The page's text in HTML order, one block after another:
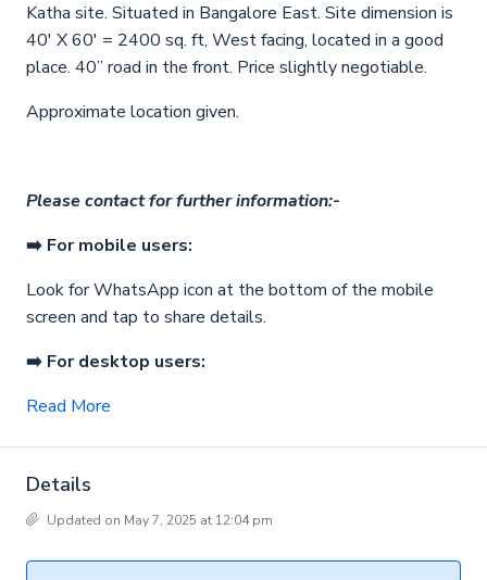
Katha site. Situated in Bangalore East. Site dimension is
40′ X 60′ = 2400 sq. ft, West facing, located in a good
place. 40” road in the front. Price slightly negotiable.
Approximate location given.
Please contact for further information:-
➡️ For mobile users:
Look for WhatsApp icon at the bottom of the mobile
screen and tap to share details.
➡️ For desktop users:
Read More
Details
Updated on May 7, 2025 at 12:04 pm